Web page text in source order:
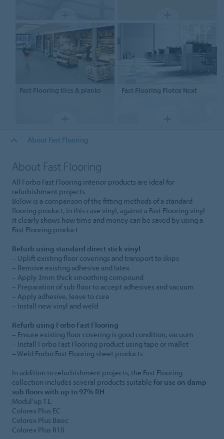
Fast Flooring tiles & planks Fast Flooring Flotex Next
About Fast Flooring
About Fast Flooring
All Forbo Fast Flooring interior products are ideal for
refurbishment projects.
Below is a comparison of the fitting methods of a standard
flooring product, in this case vinyl, against a Fast Flooring vinyl.
It clearly shows how time and money can be saved by using a
Fast Flooring product.
Refurb using standard direct stick vinyl
– Uplift existing floor coverings and transport to skips
– Remove existing adhesive and latex
– Apply 3mm thick smoothing compound
– Preparation of sub floor to accept adhesives and vacuum
– Apply adhesive, leave to cure
– Install new vinyl and weld
Refurb using Forbo Fast Flooring
– Ensure existing floor covering is good condition, vacuum
– Install Forbo Fast Flooring product using tape or mallet
– Weld Forbo Fast Flooring sheet products
In addition to refurbishment projects, the Fast Flooring
collection includes several products suitable for use on damp
sub floors with up to 97% RH.
Modul’up T.E.
Colorex Plus EC
Colorex Plus Basic
Colorex Plus R10